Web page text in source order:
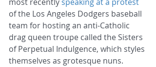
of the Los Angeles Dodgers baseball
team for hosting an anti-Catholic
drag queen troupe called the Sisters
of Perpetual Indulgence, which styles
themselves as grotesque nuns.